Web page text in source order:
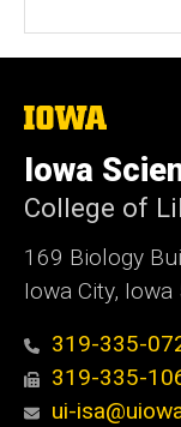
The
of
Iowa
Iowa
College of
169 Biology
Iowa City,
319-335-
319-335-
ui-